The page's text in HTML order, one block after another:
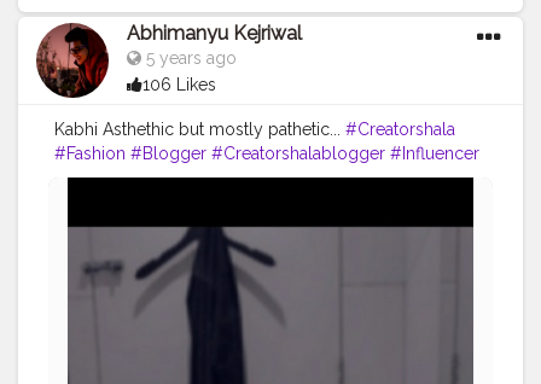
Abhimanyu Kejriwal
5 years ago
106 Likes
Kabhi Asthethic but mostly pathetic... #Creatorshala
#Fashion #Blogger #Creatorshalablogger #Influencer
#Photography #Creator #Love #Fashionblogger
#Style #Creatorshalainfluencer #Lifestyle #Travel